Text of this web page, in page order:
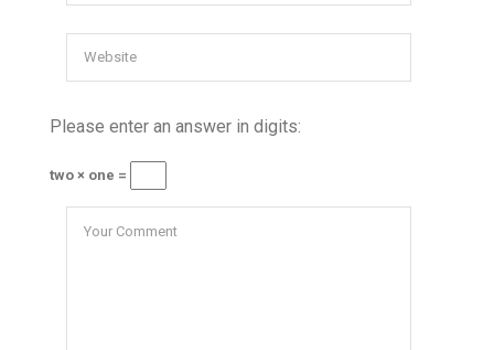
Please enter an answer in digits:
two × one =